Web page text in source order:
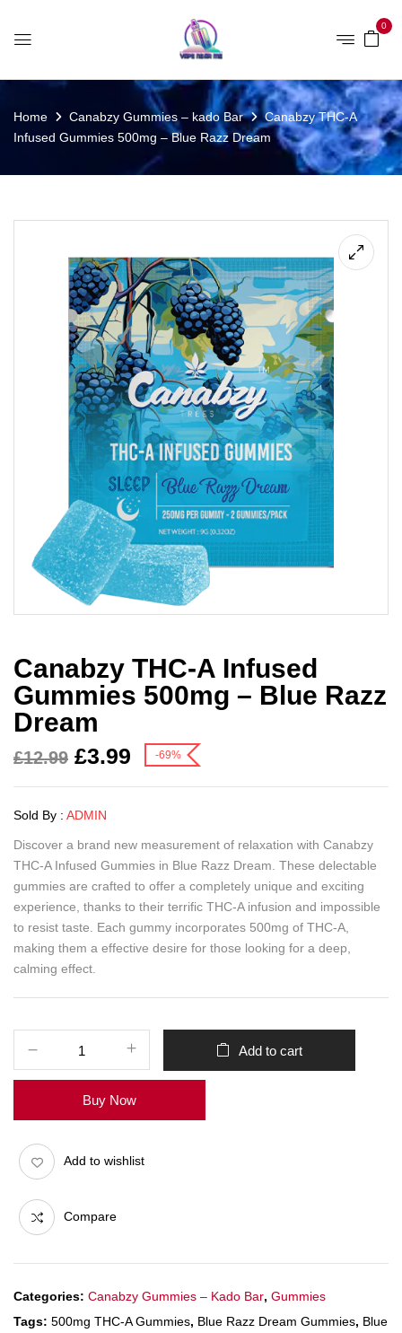
0
Home Canabzy Gummies – kado Bar
Canabzy THC-A
Infused Gummies 500mg – Blue Razz Dream
Canabzy THC-A Infused
Gummies 500mg – Blue Razz
Dream
£12.99 £3.99 -69%
Sold By : ADMIN
Discover a brand new measurement of relaxation with Canabzy
THC-A Infused Gummies in Blue Razz Dream. These delectable
gummies are crafted to offer a completely unique and exciting
experience, thanks to their terrific THC-A infusion and impossible
to resist taste. Each gummy incorporates 500mg of THC-A,
making them a effective desire for those looking for a deep,
calming effect.
Add to cart
Buy Now
Add to wishlist
Compare
Categories: Canabzy Gummies – Kado Bar, Gummies
Tags: 500mg THC-A Gummies, Blue Razz Dream Gummies, Blue